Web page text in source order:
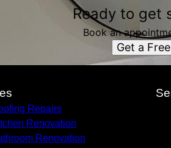
Ready to get
Book an
Get a
Repairs
Renovation
Renovation